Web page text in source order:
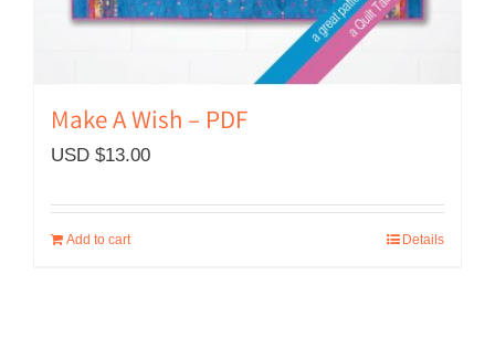
Make A Wish – PDF
USD $13.00
Add to cart Details